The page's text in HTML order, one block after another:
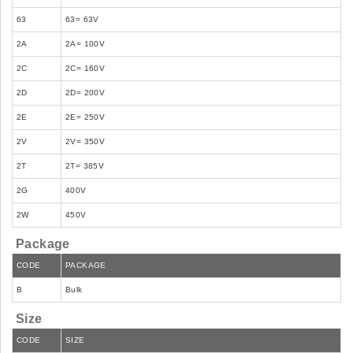
63 63= 63V
2A 2A= 100V
2C 2C= 160V
2D 2D= 200V
2E 2E= 250V
2V 2V= 350V
2T 2T= 385V
2G 400V
2W 450V
Package
CODE PACKAGE
B Bulk
Size
CODE SIZE